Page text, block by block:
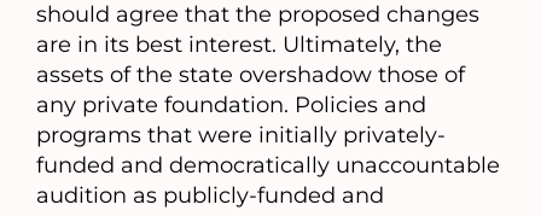
should agree that the proposed changes
are in its best interest. Ultimately, the
assets of the state overshadow those of
any private foundation. Policies and
programs that were initially privately-
funded and democratically unaccountable
audition as publicly-funded and